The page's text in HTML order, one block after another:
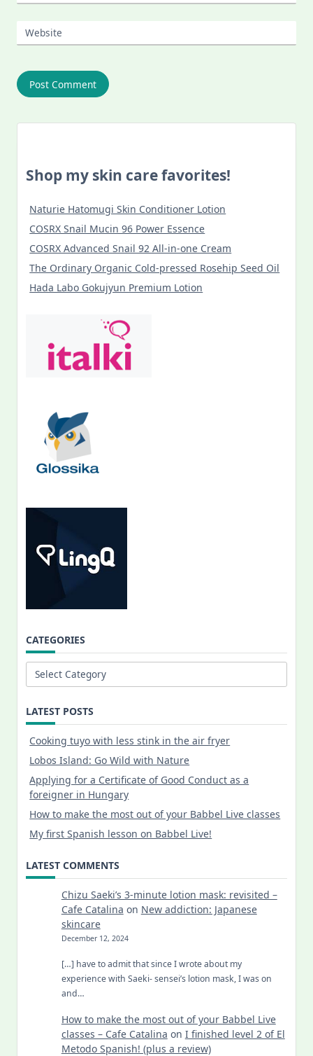
Website
Shop my skin care favorites!
Naturie Hatomugi Skin Conditioner Lotion
COSRX Snail Mucin 96 Power Essence
COSRX Advanced Snail 92 All-in-one Cream
The Ordinary Organic Cold-pressed Rosehip Seed Oil
Hada Labo Gokujyun Premium Lotion
CATEGORIES
Categories
LATEST POSTS
Cooking tuyo with less stink in the air fryer
Lobos Island: Go Wild with Nature
Applying for a Certificate of Good Conduct as a
foreigner in Hungary
How to make the most out of your Babbel Live classes
My first Spanish lesson on Babbel Live!
LATEST COMMENTS
Chizu Saeki’s 3-minute lotion mask: revisited –
Cafe Catalina on New addiction: Japanese
skincare
December 12, 2024
[…] have to admit that since I wrote about my
experience with Saeki- sensei’s lotion mask, I was on
and…
How to make the most out of your Babbel Live
classes – Cafe Catalina on I finished level 2 of El
Metodo Spanish! (plus a review)